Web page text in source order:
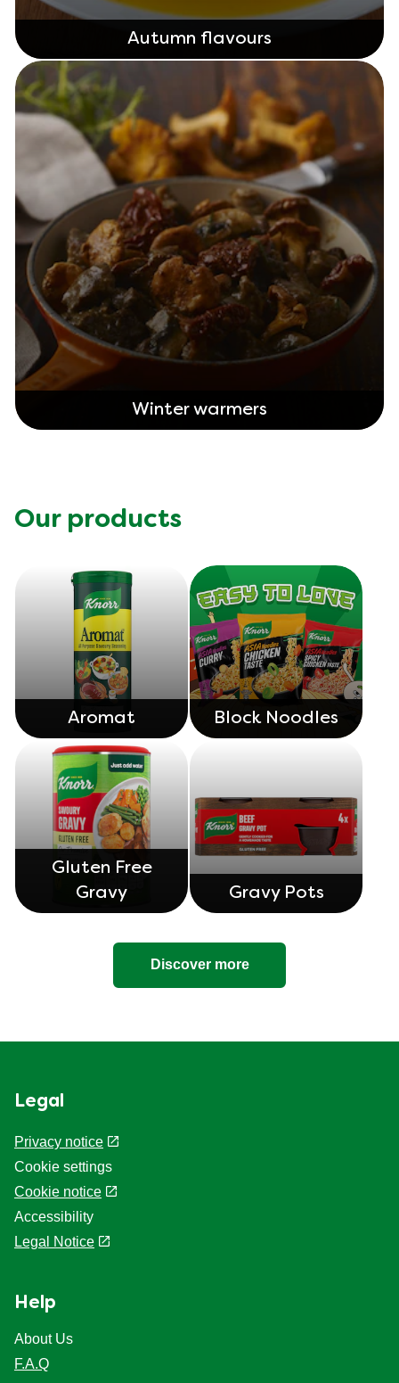
Autumn flavours
Winter warmers
Our products
Aromat Block Noodles
Gluten Free
Gravy
Gravy Pots
Discover more
Legal
Privacy notice
Cookie settings
Cookie notice
Accessibility
Legal Notice
Help
About Us
F.A.Q